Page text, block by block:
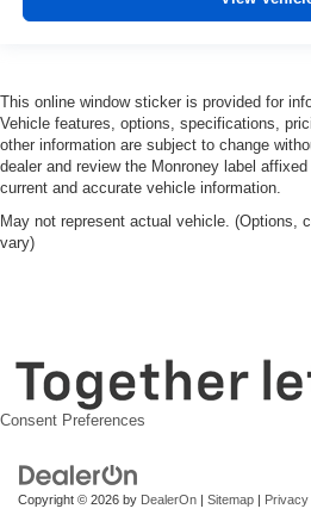
This online window sticker is provided for
Vehicle features, options, specifications,
other information are subject to change
dealer and review the Monroney label
current and accurate vehicle information.
May not represent actual vehicle. (Options,
vary)
Consent Preferences
Copyright © 2026 by DealerOn | Sitemap | Privacy